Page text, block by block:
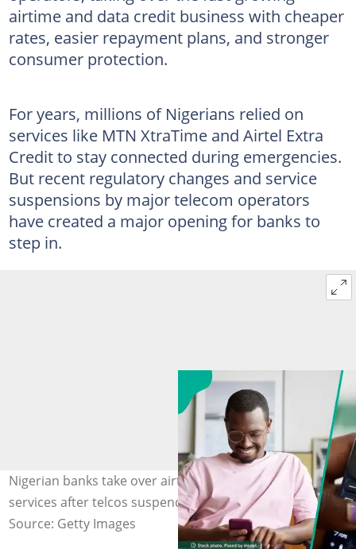
airtime and data credit business with cheaper
rates, easier repayment plans, and stronger
consumer protection.
For years, millions of Nigerians relied on
services like MTN XtraTime and Airtel Extra
Credit to stay connected during emergencies.
But recent regulatory changes and service
suspensions by major telecom operators
have created a major opening for banks to
step in.
Nigerian banks take over airtime and data lending
services after telcos suspend service. Credit: Novatis
Source: Getty Images